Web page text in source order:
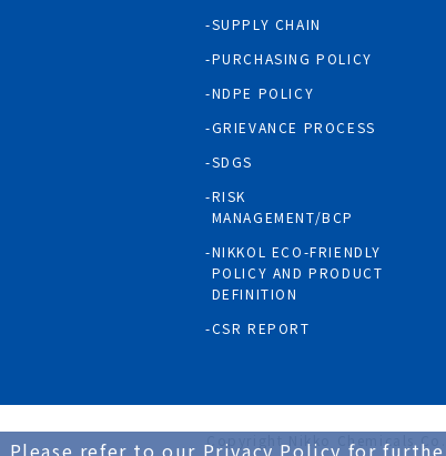
SUPPLY CHAIN
PURCHASING POLICY
NDPE POLICY
GRIEVANCE PROCESS
SDGS
RISK
MANAGEMENT/BCP
NIKKOL ECO-FRIENDLY
POLICY AND PRODUCT
DEFINITION
CSR REPORT
Copyright Nikko Chemicals
refer to our Privacy Policy for